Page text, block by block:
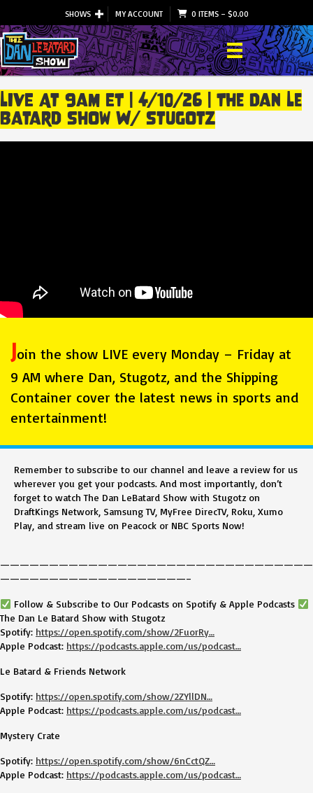
SHOWS MY ACCOUNT 0 ITEMS– $0.00
LIVE At 9am ET | 4/10/26 | The Dan Le
Batard Show W/ Stugotz
Join the show LIVE every Monday – Friday at
9 AM where Dan, Stugotz, and the Shipping
Container cover the latest news in sports and
entertainment!
Remember to subscribe to our channel and leave a review for us
wherever you get your podcasts. And most importantly, don’t
forget to watch The Dan LeBatard Show with Stugotz on
DraftKings Network, Samsung TV, MyFree DirecTV, Roku, Xumo
Play, and stream live on Peacock or NBC Sports Now!
————————————————————————————————
———————————————————–
Follow & Subscribe to Our Podcasts on Spotify & Apple Podcasts
The Dan Le Batard Show with Stugotz
Spotify: https://open.spotify.com/show/2FuorRy…
Apple Podcast: https://podcasts.apple.com/us/podcast…
Le Batard & Friends Network
Spotify: https://open.spotify.com/show/2ZYllDN…
Apple Podcast: https://podcasts.apple.com/us/podcast…
Mystery Crate
Spotify: https://open.spotify.com/show/6nCctQZ…
Apple Podcast: https://podcasts.apple.com/us/podcast…